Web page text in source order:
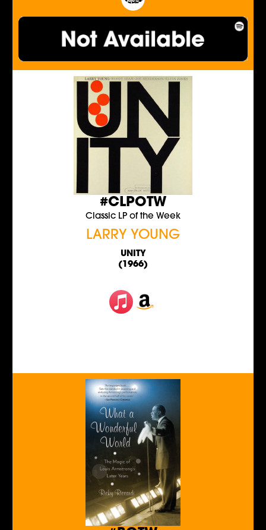
#CLPOTW
Classic LP of the Week
LARRY YOUNG
UNITY
(1966)